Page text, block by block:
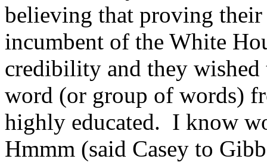
believing that proving
incumbent of the White
credibility and they
word (or group of words)
highly educated. I know
Hmmm (said Casey to